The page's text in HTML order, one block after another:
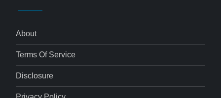
About
Terms Of Service
Disclosure